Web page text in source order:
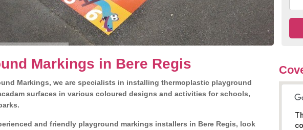
Markings in Bere Regis
Markings, we are specialists in installing thermoplastic playground
surfaces in various coloured designs and activities for schools,
and friendly playground markings installers in Bere Regis, look